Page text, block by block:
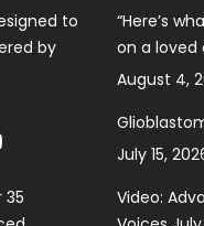
to
by
35
“Here’s
on a loved
August 4,
July 15,
Video: